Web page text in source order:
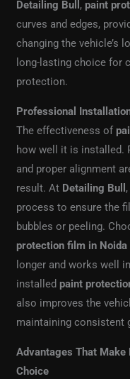
Detailing Bull , paint
curves and edges,
changing the vehicle’s
long-lasting choice for
protection.
Professional
The effectiveness of
how well it is installed.
and proper alignment
result. At Detailing Bull
process to ensure the
bubbles or peeling.
protection film in Noida
longer and works well
installed paint
also improves the
maintaining consistent
Advantages That
Choice